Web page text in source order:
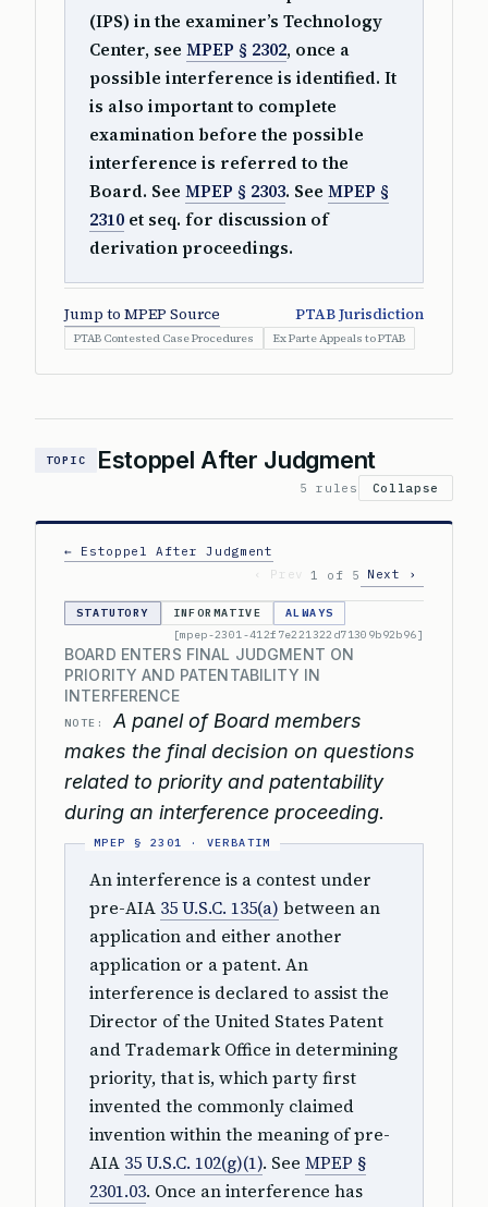
(IPS) in the examiner’s Technology
Center, see MPEP § 2302, once a
possible interference is identified. It
is also important to complete
examination before the possible
interference is referred to the
Board. See MPEP § 2303. See MPEP §
2310 et seq. for discussion of
derivation proceedings.
Jump to MPEP Source PTAB Jurisdiction
PTAB Contested Case Procedures Ex Parte Appeals to PTAB
TOPIC Estoppel After Judgment
5 rules Collapse
← Estoppel After Judgment
‹ Prev
1 of 5 Next ›
STATUTORY INFORMATIVE
ALWAYS
[mpep-2301-412f7e221322d71309b92b96]
BOARD ENTERS FINAL JUDGMENT ON
PRIORITY AND PATENTABILITY IN
INTERFERENCE
NOTE:
A panel of Board members
makes the final decision on questions
related to priority and patentability
during an interference proceeding.
An interference is a contest under
pre-AIA 35 U.S.C. 135(a) between an
application and either another
application or a patent. An
interference is declared to assist the
Director of the United States Patent
and Trademark Office in determining
priority, that is, which party first
invented the commonly claimed
invention within the meaning of pre-
AIA 35 U.S.C. 102(g)(1). See MPEP §
2301.03. Once an interference has